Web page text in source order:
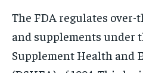
The FDA regulates
and supplements under
Supplement Health and